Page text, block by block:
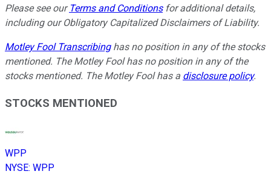
Please see our Terms and Conditionsfor additional details,
including our Obligatory Capitalized Disclaimers of Liability.
Motley Fool Transcribinghas no position in any of the stocks
mentioned. The Motley Fool has no position in any of the
stocks mentioned. The Motley Fool has a disclosure policy.
STOCKS MENTIONED
WPP
NYSE: WPP